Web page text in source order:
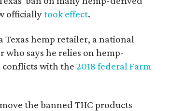
officiallytook effect.
Texas hemp retailer, a national
says he relies on hemp-
conflicts with the 2018 federal Farm
the banned THC products